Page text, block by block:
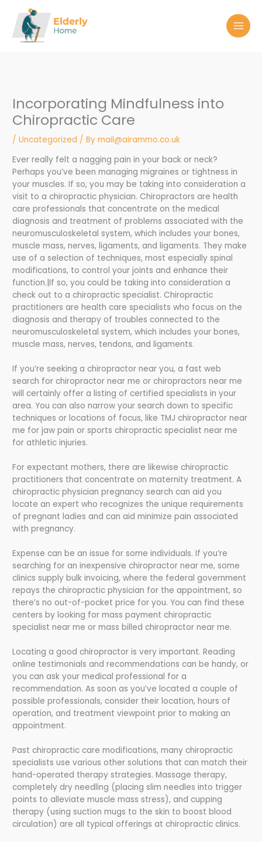
content
Incorporating Mindfulness into
Chiropractic Care
/Uncategorized / Bymail@airammo.co.uk
Ever really felt a nagging pain in your back or neck?
Perhaps you’ve been managing migraines or tightness in
your muscles. If so, you may be taking into consideration a
visit to a chiropractic physician. Chiropractors are health
care professionals that concentrate on the medical
diagnosis and treatment of problems associated with the
neuromusculoskeletal system, which includes your bones,
muscle mass, nerves, ligaments, and ligaments. They make
use of a selection of techniques, most especially spinal
modifications, to control your joints and enhance their
function.|If so, you could be taking into consideration a
check out to a chiropractic specialist. Chiropractic
practitioners are health care specialists who focus on the
diagnosis and therapy of troubles connected to the
neuromusculoskeletal system, which includes your bones,
muscle mass, nerves, tendons, and ligaments.
If you’re seeking a chiropractor near you, a fast web
search for chiropractor near me or chiropractors near me
will certainly offer a listing of certified specialists in your
area. You can also narrow your search down to specific
techniques or locations of focus, like TMJ chiropractor near
me for jaw pain or sports chiropractic specialist near me
for athletic injuries.
For expectant mothers, there are likewise chiropractic
practitioners that concentrate on maternity treatment. A
chiropractic physician pregnancy search can aid you
locate an expert who recognizes the unique requirements
of pregnant ladies and can aid minimize pain associated
with pregnancy.
Expense can be an issue for some individuals. If you’re
searching for an inexpensive chiropractor near me, some
clinics supply bulk invoicing, where the federal government
repays the chiropractic physician for the appointment, so
there’s no out-of-pocket price for you. You can find these
centers by looking for mass payment chiropractic
specialist near me or mass billed chiropractor near me.
Locating a good chiropractor is very important. Reading
online testimonials and recommendations can be handy, or
you can ask your medical professional for a
recommendation. As soon as you’ve located a couple of
possible professionals, consider their location, hours of
operation, and treatment viewpoint prior to making an
appointment.
Past chiropractic care modifications, many chiropractic
specialists use various other solutions that can match their
hand-operated therapy strategies. Massage therapy,
completely dry needling (placing slim needles into trigger
points to alleviate muscle mass stress), and cupping
therapy (using suction mugs to the skin to boost blood
circulation) are all typical offerings at chiropractic clinics.